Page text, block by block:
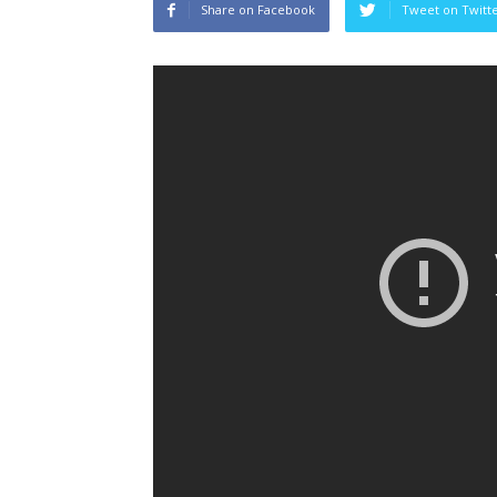
Share on Facebook Tweet on